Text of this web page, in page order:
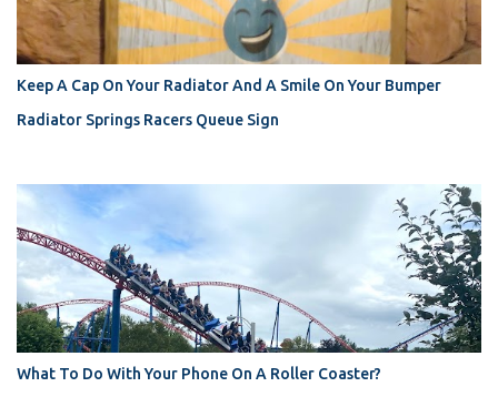
Keep A Cap On Your Radiator And A Smile On Your Bumper
Radiator Springs Racers Queue Sign
What To Do With Your Phone On A Roller Coaster?